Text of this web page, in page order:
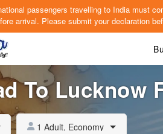
passengers travelling to India must
arrival. Please submit your declaration
To Lucknow
1 Adult, Economy